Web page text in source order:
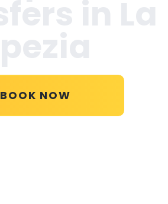
BOOK NOW